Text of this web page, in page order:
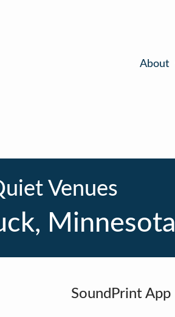
About
Venues
Minnesota
SoundPrint App